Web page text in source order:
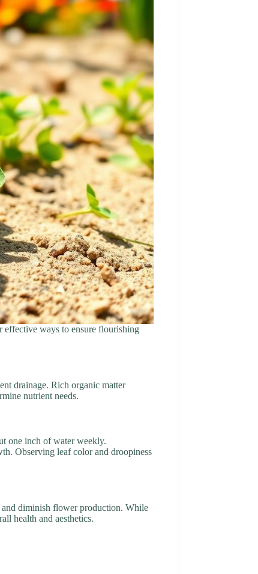
effective ways to ensure flourishing
drainage. Rich organic matter
nutrient needs.
one inch of water weekly.
Observing leaf color and droopiness
diminish flower production. While
health and aesthetics.